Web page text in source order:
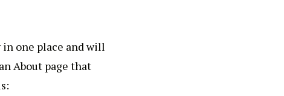
in one place and will
About page that